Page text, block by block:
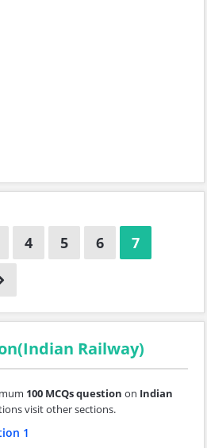
4 5 6
7
Railway)
100 MCQs question on Indian
visit other sections.
1